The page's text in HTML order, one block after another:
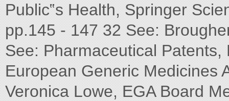
Public‟s Health, Springer
pp.145 - 147 32 See:
See: Pharmaceutical
European Generic Medicines
Veronica Lowe, EGA Board